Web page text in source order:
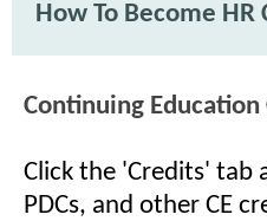
How To Become HR
Continuing Education
Click the 'Credits' tab
PDCs, and other CE